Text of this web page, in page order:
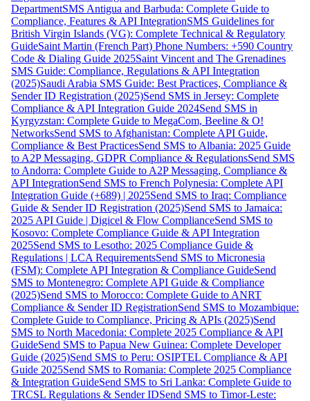
DepartmentSMS Antigua and Barbuda: Complete Guide to
Compliance, Features & API IntegrationSMS Guidelines for
British Virgin Islands (VG): Complete Technical & Regulatory
GuideSaint Martin (French Part) Phone Numbers: +590 Country
Code & Dialing Guide 2025Saint Vincent and The Grenadines
SMS Guide: Compliance, Regulations & API Integration
(2025)Saudi Arabia SMS Guide: Best Practices, Compliance &
Sender ID Registration (2025)Send SMS in Jersey: Complete
Compliance & API Integration Guide 2024Send SMS in
Kyrgyzstan: Complete Guide to MegaCom, Beeline & O!
NetworksSend SMS to Afghanistan: Complete API Guide,
Compliance & Best PracticesSend SMS to Albania: 2025 Guide
to A2P Messaging, GDPR Compliance & RegulationsSend SMS
to Andorra: Complete Guide to A2P Messaging, Compliance &
API IntegrationSend SMS to French Polynesia: Complete API
Integration Guide (+689) | 2025Send SMS to Iraq: Compliance
Guide & Sender ID Registration (2025)Send SMS to Jamaica:
2025 API Guide | Digicel & Flow ComplianceSend SMS to
Kosovo: Complete Compliance Guide & API Integration
2025Send SMS to Lesotho: 2025 Compliance Guide &
Regulations | LCA RequirementsSend SMS to Micronesia
(FSM): Complete API Integration & Compliance GuideSend
SMS to Montenegro: Complete API Guide & Compliance
(2025)Send SMS to Morocco: Complete Guide to ANRT
Compliance & Sender ID RegistrationSend SMS to Mozambique:
Complete Guide to Compliance, Pricing & APIs (2025)Send
SMS to North Macedonia: Complete 2025 Compliance & API
GuideSend SMS to Papua New Guinea: Complete Developer
Guide (2025)Send SMS to Peru: OSIPTEL Compliance & API
Guide 2025Send SMS to Romania: Complete 2025 Compliance
& Integration GuideSend SMS to Sri Lanka: Complete Guide to
TRCSL Regulations & Sender IDSend SMS to Timor-Leste: